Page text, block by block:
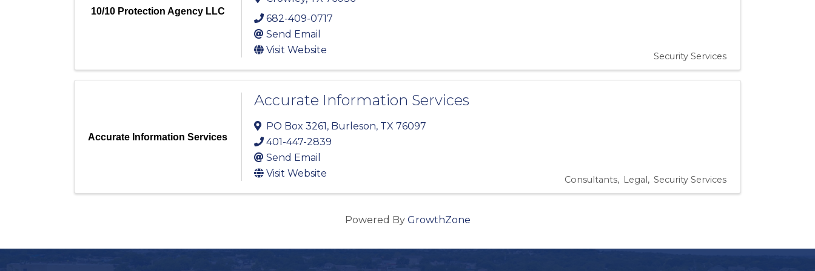
10/10 Protection Agency LLC
682-409-0717
Send Email
Visit Website
Security Services
Accurate Information Services
Accurate Information Services
PO Box 3261, Burleson, TX 76097
401-447-2839
Send Email
Visit Website
Consultants Legal Security Services
Powered By GrowthZone